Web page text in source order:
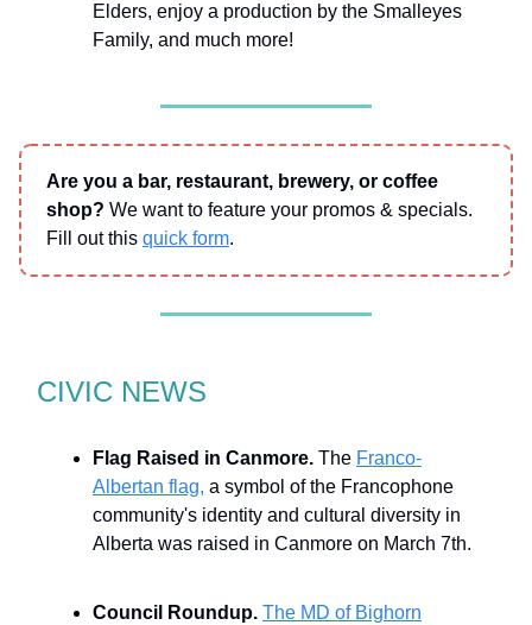
Elders, enjoy a production by the Smalleyes
Family, and much more!
Are you a bar, restaurant, brewery, or coffee
shop? We want to feature your promos & specials.
Fill out this quick form.
CIVIC NEWS
Flag Raised in Canmore. The Franco-
Albertan flag, a symbol of the Francophone
community's identity and cultural diversity in
Alberta was raised in Canmore on March 7th.
Council Roundup. The MD of Bighorn